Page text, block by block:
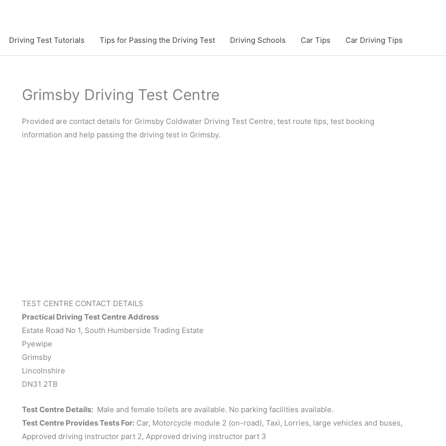
Driving Test Tutorials Tips for Passing the Driving Test Driving Schools Car Tips Car Driving Tips
Grimsby Driving Test Centre
Provided are contact details for Grimsby Coldwater Driving Test Centre, test route tips, test booking
information and help passing the driving test in Grimsby.
TEST CENTRE CONTACT DETAILS
Practical Driving Test Centre Address
Estate Road No 1, South Humberside Trading Estate
Pyewipe
Grimsby
Lincolnshire
DN31 2TB
Test Centre Details: Male and female toilets are available. No parking facilities available.
Test Centre Provides Tests For: Car, Motorcycle module 2 (on-road), Taxi, Lorries, large vehicles and buses,
Approved driving instructor part 2, Approved driving instructor part 3